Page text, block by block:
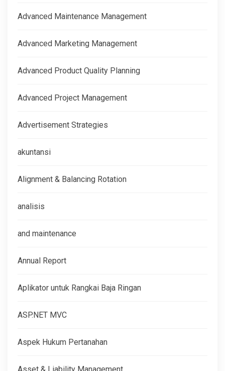
Advanced Maintenance Management
Advanced Marketing Management
Advanced Product Quality Planning
Advanced Project Management
Advertisement Strategies
akuntansi
Alignment & Balancing Rotation
analisis
and maintenance
Annual Report
Aplikator untuk Rangkai Baja Ringan
ASP.NET MVC
Aspek Hukum Pertanahan